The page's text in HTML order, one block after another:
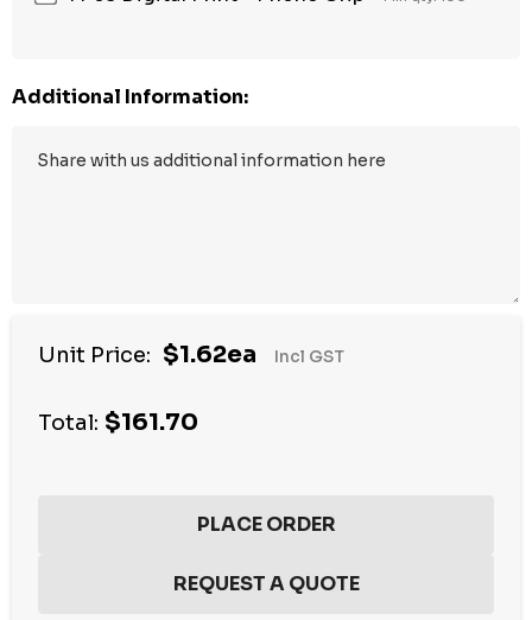
Additional Information:
Unit Price: $1.62ea Incl GST
Total: $161.70